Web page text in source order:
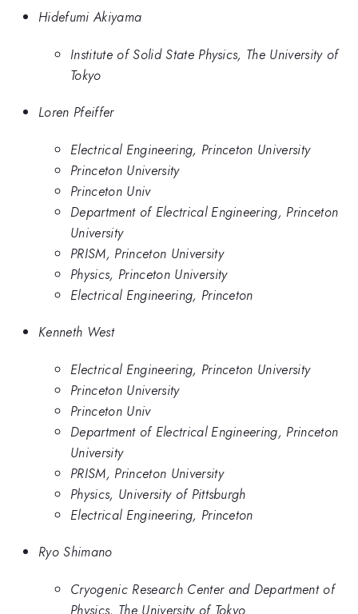
Hidefumi Akiyama
Institute of Solid State Physics, The University of
Tokyo
Loren Pfeiffer
Electrical Engineering, Princeton University
Princeton University
Princeton Univ
Department of Electrical Engineering, Princeton
University
PRISM, Princeton University
Physics, Princeton University
Electrical Engineering, Princeton
Kenneth West
Electrical Engineering, Princeton University
Princeton University
Princeton Univ
Department of Electrical Engineering, Princeton
University
PRISM, Princeton University
Physics, University of Pittsburgh
Electrical Engineering, Princeton
Ryo Shimano
Cryogenic Research Center and Department of
Physics, The University of Tokyo